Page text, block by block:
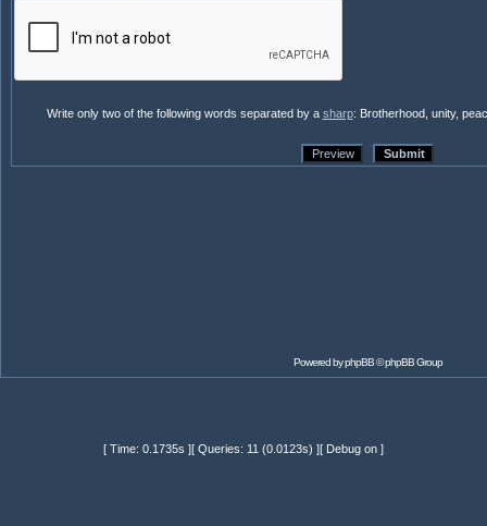
Write only two of the following words separated by a sharp: Brotherhood, unity,
Powered byphpBB© phpBB Group
[ Time: 0.1735s ][ Queries: 11 (0.0123s) ][ Debug on ]